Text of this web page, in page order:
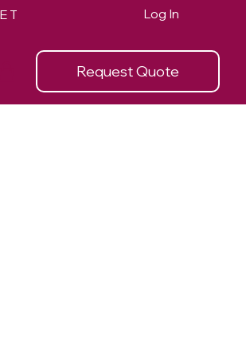
Request Quote
Log In